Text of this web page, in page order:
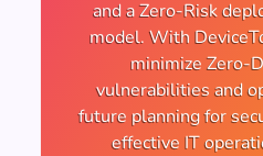
and a Zero-Risk
model. With
minimize Zero-
vulnerabilities and
future planning for
effective IT